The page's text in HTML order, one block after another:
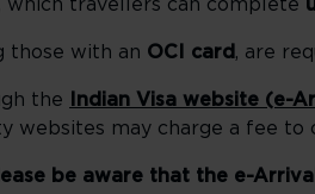
, which travellers can complete
those with an OCI card , are
the Indian Visa website (e-
websites may charge a fee
be aware that the e-